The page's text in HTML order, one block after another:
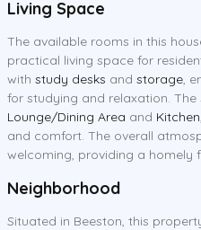
Living Space
The available rooms in this
practical living space for
with study desks and storage,
for studying and relaxation.
Lounge/Dining Area and Kitchen
and comfort. The overall
welcoming, providing a homely
Neighborhood
Situated in Beeston, this